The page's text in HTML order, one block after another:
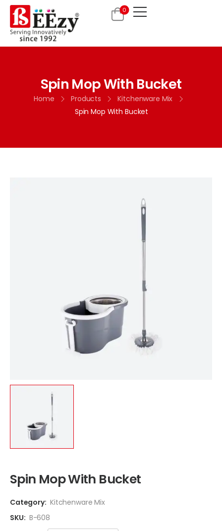
0
Spin Mop With Bucket
Home Products
Kitchenware Mix
Spin Mop With Bucket
Spin Mop With Bucket
Category: Kitchenware Mix
SKU: B-608